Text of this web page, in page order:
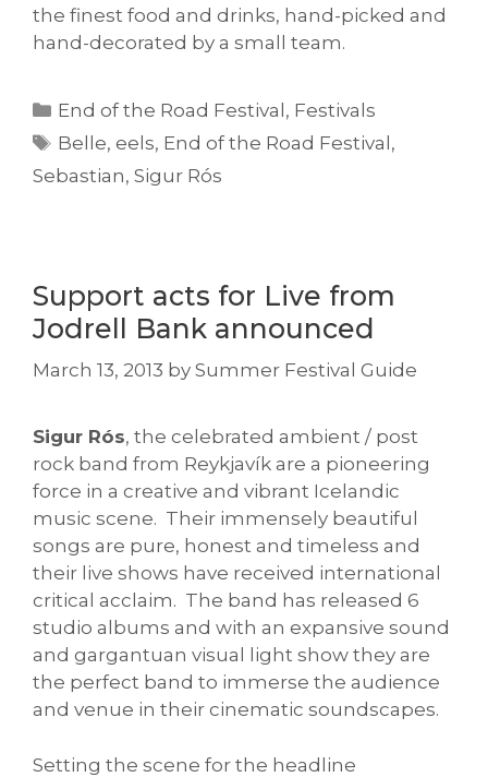
the finest food and drinks, hand-picked and
hand-decorated by a small team.
Categories
End of the Road Festival, Festivals
Tags
Belle,eels, End of the Road Festival,
Sebastian, Sigur Rós
Support acts for Live from
Jodrell Bank announced
March 13, 2013 by Summer Festival Guide
Sigur Rós, the celebrated ambient / post
rock band from Reykjavík are a pioneering
force in a creative and vibrant Icelandic
music scene. Their immensely beautiful
songs are pure, honest and timeless and
their live shows have received international
critical acclaim. The band has released 6
studio albums and with an expansive sound
and gargantuan visual light show they are
the perfect band to immerse the audience
and venue in their cinematic soundscapes.
Setting the scene for the headline